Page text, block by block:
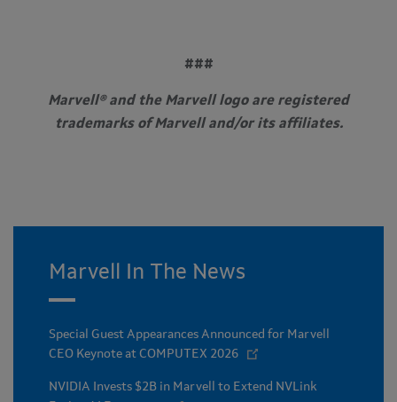
###
Marvell® and the Marvell logo are registered
trademarks of Marvell and/or its affiliates.
Marvell In The News
Special Guest Appearances Announced for Marvell
CEO Keynote at COMPUTEX 2026
NVIDIA Invests $2B in Marvell to Extend NVLink